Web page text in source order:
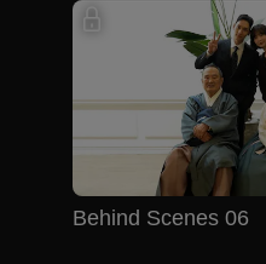
Behind Scenes 06